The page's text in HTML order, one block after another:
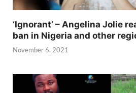
‘Ignorant’ – Angelina Jolie
ban in Nigeria and other
November 6, 2021